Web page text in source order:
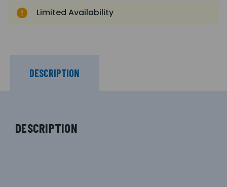
Limited Availability
DESCRIPTION
DESCRIPTION